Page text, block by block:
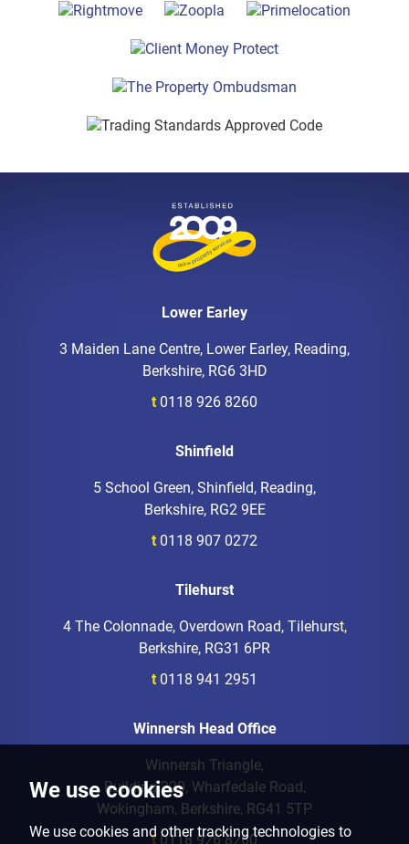
We use cookies
We use cookies and other tracking technologies to
Lower Earley
3 Maiden Lane Centre, Lower Earley, Reading,
Berkshire, RG6 3HD
t 0118 926 8260
Shinfield
5 School Green, Shinfield, Reading,
Berkshire, RG2 9EE
t 0118 907 0272
Tilehurst
4 The Colonnade, Overdown Road, Tilehurst,
Berkshire, RG31 6PR
t 0118 941 2951
Winnersh Head Office
Winnersh Triangle,
Building 220, Wharfedale Road,
Wokingham, Berkshire, RG41 5TP
t 0118 926 8260